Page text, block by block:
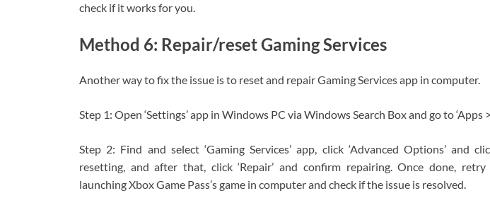
check if it works for you.
Method 6: Repair/reset Gaming Services
Another way to fix the issue is to reset and repair Gaming Services app in computer.
Step 1: Open ‘Settings’ app in Windows PC via Windows Search Box and go to ‘Apps
Step 2: Find and select ‘Gaming Services’ app, click ‘Advanced Options’ and
resetting, and after that, click ‘Repair’ and confirm repairing. Once done,
launching Xbox Game Pass’s game in computer and check if the issue is resolved.